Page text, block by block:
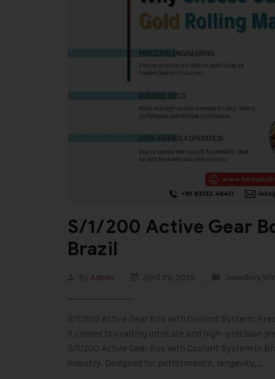
S/1/200 Active Gear
Brazil
By Admin April 29, 2025 Jewellery
S/1/200 Active Gear Box with Coolant System:
it comes to crafting intricate and high-precision
S/1/200 Active Gear Box with Coolant System in
industry. Designed for performance, longevity,…